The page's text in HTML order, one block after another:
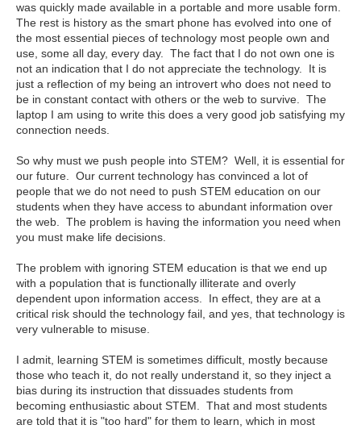
was quickly made available in a portable and more usable form.
The rest is history as the smart phone has evolved into one of
the most essential pieces of technology most people own and
use, some all day, every day. The fact that I do not own one is
not an indication that I do not appreciate the technology. It is
just a reflection of my being an introvert who does not need to
be in constant contact with others or the web to survive. The
laptop I am using to write this does a very good job satisfying my
connection needs.
So why must we push people into STEM? Well, it is essential for
our future. Our current technology has convinced a lot of
people that we do not need to push STEM education on our
students when they have access to abundant information over
the web. The problem is having the information you need when
you must make life decisions.
The problem with ignoring STEM education is that we end up
with a population that is functionally illiterate and overly
dependent upon information access. In effect, they are at a
critical risk should the technology fail, and yes, that technology is
very vulnerable to misuse.
I admit, learning STEM is sometimes difficult, mostly because
those who teach it, do not really understand it, so they inject a
bias during its instruction that dissuades students from
becoming enthusiastic about STEM. That and most students
are told that it is "too hard" for them to learn, which in most